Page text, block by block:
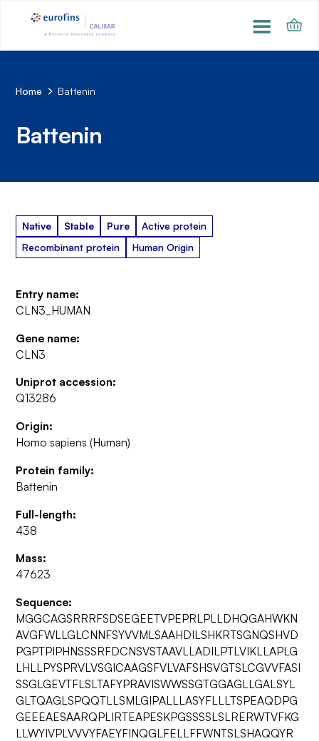
Home Battenin
Battenin
Native Stable Pure
Active protein
Recombinant protein
Human Origin
Entry name:
CLN3_HUMAN
Gene name:
CLN3
Uniprot accession:
Q13286
Origin:
Homo sapiens (Human)
Protein family:
Battenin
Full-length:
438
Mass:
47623
Sequence:
MGGCAGSRRRFSDSEGEETVPEPRLPLLDHQGAHWKN
AVGFWLLGLCNNFSYVVMLSAAHDILSHKRTSGNQSHVD
PGPTPIPHNSSSRFDCNSVSTAAVLLADILPTLVIKLLAPLG
LHLLPYSPRVLVSGICAAGSFVLVAFSHSVGTSLCGVVFASI
SSGLGEVTFLSLTAFYPRAVISWWSSGTGGAGLLGALSYL
GLTQAGLSPQQTLLSMLGIPALLLASYFLLLTSPEAQDPG
GEEEAESAARQPLIRTEAPESKPGSSSSLSLRERWTVFKG
LLWYIVPLVVVYFAEYFINQGLFELLFFWNTSLSHAQQYR